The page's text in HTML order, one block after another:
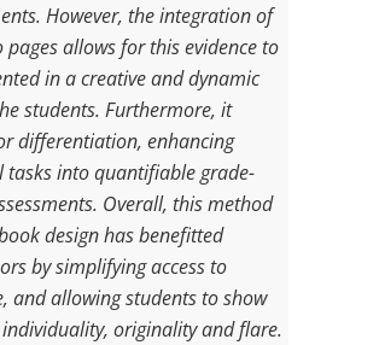
However, the integration of
allows for this evidence to
in a creative and dynamic
students. Furthermore, it
differentiation, enhancing
tasks into quantifiable grade-
Overall, this method
design has benefitted
by simplifying access to
and allowing students to show
originality and flare.